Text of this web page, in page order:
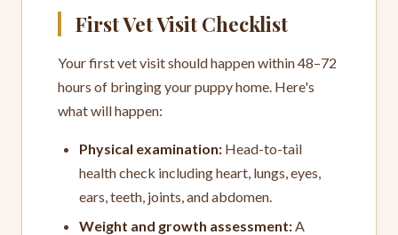
First Vet Visit Checklist
Your first vet visit should happen within 48–72
hours of bringing your puppy home. Here's
what will happen:
Physical examination: Head-to-tail
health check including heart, lungs, eyes,
ears, teeth, joints, and abdomen.
Weight and growth assessment:A